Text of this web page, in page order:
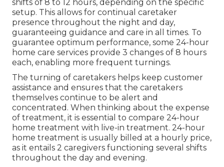
shifts of 8 to 12 hours, depending on the specific
setup. This allows for continual caretaker
presence throughout the night and day,
guaranteeing guidance and care in all times. To
guarantee optimum performance, some 24-hour
home care services provide 3 changes of 8 hours
each, enabling more frequent turnings.
The turning of caretakers helps keep customer
assistance and ensures that the caretakers
themselves continue to be alert and
concentrated. When thinking about the expense
of treatment, it is essential to compare 24-hour
home treatment with live-in treatment. 24-hour
home treatment is usually billed at a hourly price,
as it entails 2 caregivers functioning several shifts
throughout the day and evening.